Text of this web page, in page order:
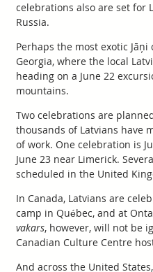
celebrations also are set for
Russia.
Perhaps the most exotic
Georgia, where the local
heading on a June 22
mountains.
Two celebrations are
thousands of Latvians have
of work. One celebration is
June 23 near Limerick.
scheduled in the United
In Canada, Latvians are
camp in Québec, and at
vakars, however, will not be
Canadian Culture Centre
And across the United